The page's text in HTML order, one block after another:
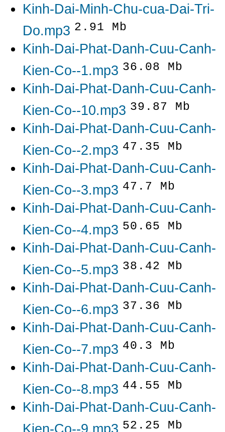
Kinh-Dai-Minh-Chu-cua-Dai-Tri-
Do.mp3 2.91 Mb
Kinh-Dai-Phat-Danh-Cuu-Canh-
Kien-Co--1.mp3 36.08 Mb
Kinh-Dai-Phat-Danh-Cuu-Canh-
Kien-Co--10.mp3 39.87 Mb
Kinh-Dai-Phat-Danh-Cuu-Canh-
Kien-Co--2.mp3 47.35 Mb
Kinh-Dai-Phat-Danh-Cuu-Canh-
Kien-Co--3.mp3 47.7 Mb
Kinh-Dai-Phat-Danh-Cuu-Canh-
Kien-Co--4.mp3 50.65 Mb
Kinh-Dai-Phat-Danh-Cuu-Canh-
Kien-Co--5.mp3 38.42 Mb
Kinh-Dai-Phat-Danh-Cuu-Canh-
Kien-Co--6.mp3 37.36 Mb
Kinh-Dai-Phat-Danh-Cuu-Canh-
Kien-Co--7.mp3 40.3 Mb
Kinh-Dai-Phat-Danh-Cuu-Canh-
Kien-Co--8.mp3 44.55 Mb
Kinh-Dai-Phat-Danh-Cuu-Canh-
Kien-Co--9.mp3 52.25 Mb